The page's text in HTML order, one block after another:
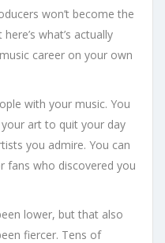
won’t become the
what’s actually
career on your own
with your music. You
art to quit your day
you admire. You can
fans who discovered you
lower, but that also
fiercer. Tens of